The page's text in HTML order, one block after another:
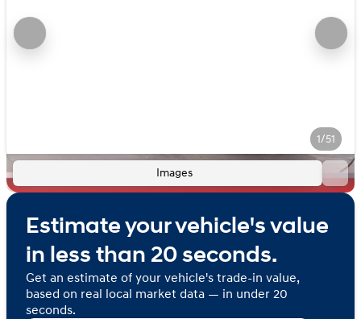
1/51
Images
Estimate your vehicle's value
in less than 20 seconds.
Get an estimate of your vehicle's trade-in value,
based on real local market data — in under 20
seconds.